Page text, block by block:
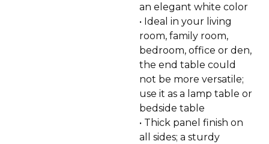
an elegant white color
• Ideal in your living
room, family room,
bedroom, office or den,
the end table could
not be more versatile;
use it as a lamp table or
bedside table
• Thick panel finish on
all sides; a sturdy